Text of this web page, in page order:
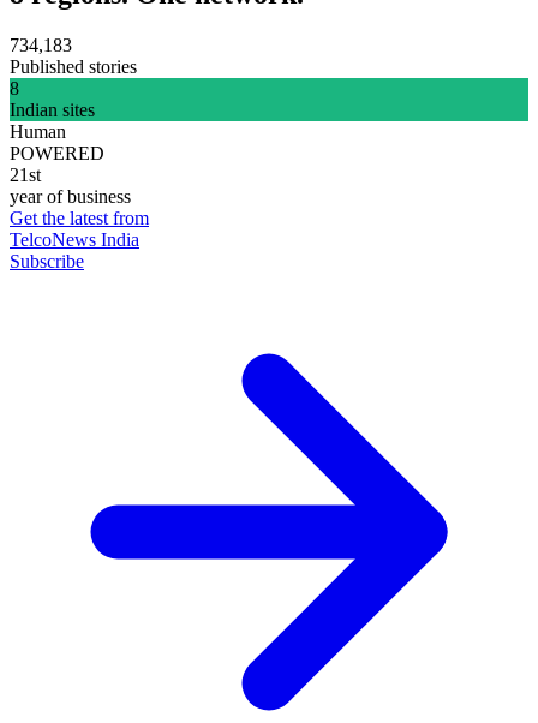
734,183
Published stories
8
Indian sites
Human
POWERED
21st
year of business
Get the latest from
TelcoNews India
Subscribe